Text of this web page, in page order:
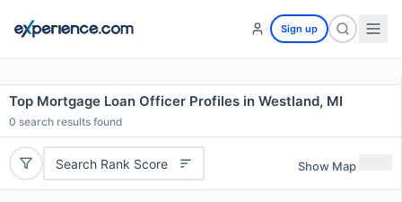
Sign up
Top Mortgage Loan Officer Profiles in Westland, MI
0 search results found
Search Rank Score Show Map